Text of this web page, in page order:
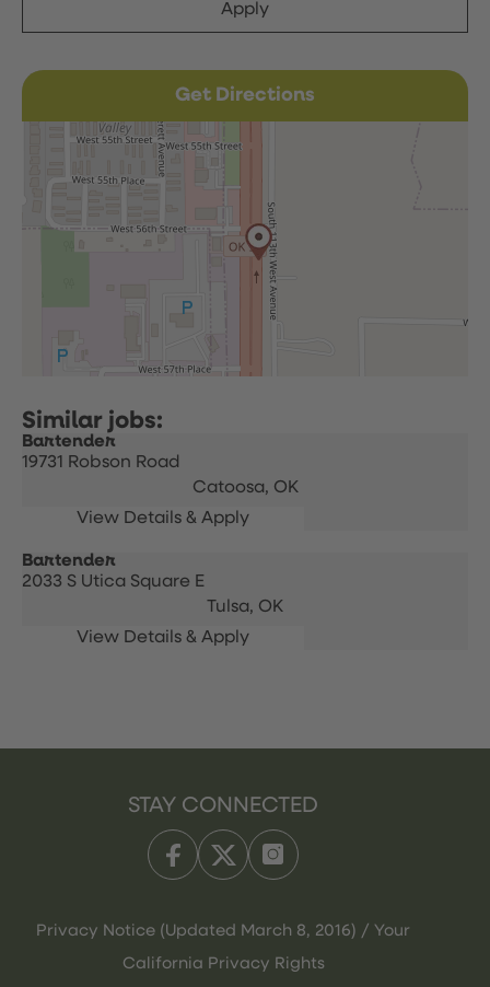
Apply
Get Directions
Bartender
19731 Robson Road
Catoosa, OK
Bartender
2033 S Utica Square E
Tulsa, OK
STAY CONNECTED
Privacy Notice (Updated March 8, 2016) / Your
California Privacy Rights